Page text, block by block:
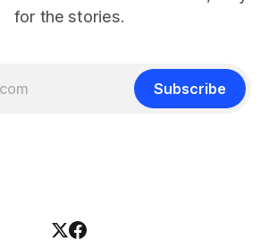
for the stories.
Subscribe